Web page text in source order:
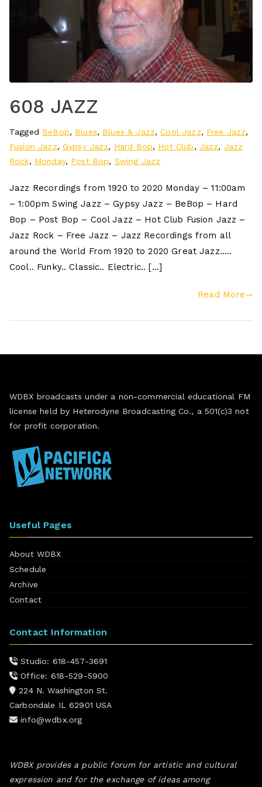
608 JAZZ
Tagged BeBop, Blues, Blues & Jazz,Cool Jazz, Free Jazz,
Fusion Jazz, Gypsy Jazz, Hard Bop, Hot Club, Jazz, Jazz
Rock, Monday, Post Bop, Swing Jazz
Jazz Recordings from 1920 to 2020 Monday – 11:00am
– 1:00pm Swing Jazz – Gypsy Jazz – BeBop – Hard
Bop – Post Bop – Cool Jazz – Hot Club Fusion Jazz –
Jazz Rock – Free Jazz – Jazz Recordings from all
around the World From 1920 to 2020 Great Jazz…..
Cool.. Funky.. Classic.. Electric.. […]
Read More
WDBX broadcasts under a non-commercial educational FM
license held by Heterodyne Broadcasting Co., a 501(c)3 not
for profit corporation.
Useful Pages
About WDBX
Schedule
Archive
Contact
Contact Information
Studio: 618-457-3691
Office: 618-529-5900
224 N. Washington St.
Carbondale IL 62901 USA
info@wdbx.org
WDBX provides a public forum for artistic and cultural
expression and for the exchange of ideas among